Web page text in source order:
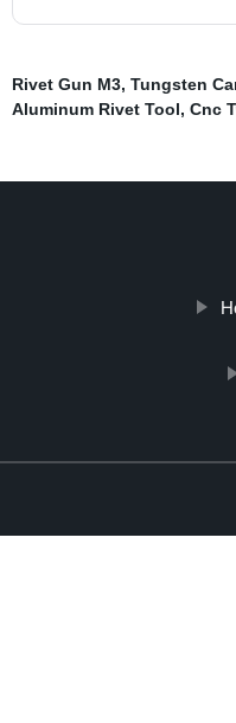
Rivet Gun M3, Tungsten
Aluminum Rivet Tool, Cnc